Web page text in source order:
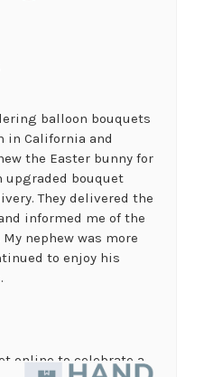
balloon bouquets
in California and
the Easter bunny for
upgraded bouquet
They delivered the
informed me of the
nephew was more
to enjoy his
online to celebrate a